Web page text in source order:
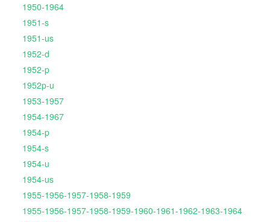
1950-1964
1951-s
1951-us
1952-d
1952-p
1952p-u
1953-1957
1954-1967
1954-p
1954-s
1954-u
1954-us
1955-1956-1957-1958-1959
1955-1956-1957-1958-1959-1960-1961-1962-1963-1964